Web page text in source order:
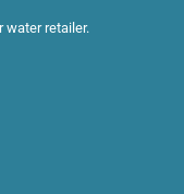
water retailer.